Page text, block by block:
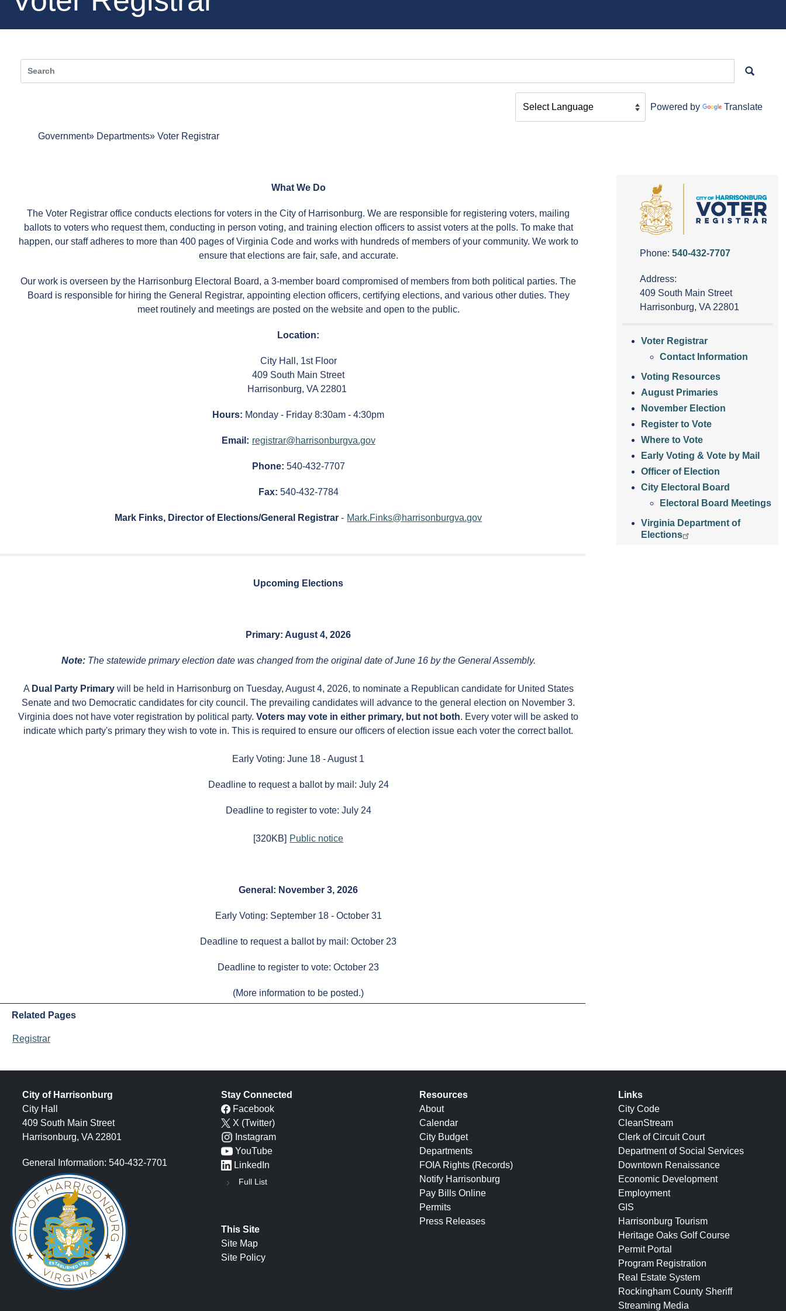
Powered by Translate
Government Departments Voter Registrar
What We Do
The Voter Registrar office conducts elections for voters in the City of Harrisonburg. We are responsible for registering voters, mailing
ballots to voters who request them, conducting in person voting, and training election officers to assist voters at the polls. To make that
happen, our staff adheres to more than 400 pages of Virginia Code and works with hundreds of members of your community. We work to
ensure that elections are fair, safe, and accurate.
Our work is overseen by the Harrisonburg Electoral Board, a 3-member board compromised of members from both political parties. The
Board is responsible for hiring the General Registrar, appointing election officers, certifying elections, and various other duties. They
meet routinely and meetings are posted on the website and open to the public.
Location:
City Hall, 1st Floor
409 South Main Street
Harrisonburg, VA 22801
Hours: Monday - Friday 8:30am - 4:30pm
Email: registrar@harrisonburgva.gov
Phone: 540-432-7707
Fax: 540-432-7784
Mark Finks, Director of Elections/General Registrar - Mark.Finks@harrisonburgva.gov
Upcoming Elections
Primary: August 4, 2026
Note:The statewide primary election date was changed from the original date of June 16 by the General Assembly.
A Dual Party Primary will be held in Harrisonburg on Tuesday, August 4, 2026, to nominate a Republican candidate for United States
Senate and two Democratic candidates for city council. The prevailing candidates will advance to the general election on November 3.
Virginia does not have voter registration by political party.Voters may vote in either primary, but not both. Every voter will be asked to
indicate which party's primary they wish to vote in. This is required to ensure our officers of election issue each voter the correct ballot.
Early Voting: June 18 - August 1
Deadline to request a ballot by mail: July 24
Deadline to register to vote: July 24
[320KB] Public notice
General: November 3, 2026
Early Voting: September 18 - October 31
Deadline to request a ballot by mail: October 23
Deadline to register to vote: October 23
(More information to be posted.)
Related Pages
Registrar
Phone: 540-432-7707
Address:
409 South Main Street
Harrisonburg, VA 22801
Voter Registrar
Contact Information
Voting Resources
August Primaries
November Election
Register to Vote
Where to Vote
Early Voting & Vote by Mail
Officer of Election
City Electoral Board
Electoral Board Meetings
Virginia Department of
Elections
City of Harrisonburg
City Hall
409 South Main Street
Harrisonburg, VA 22801
General Information: 540-432-7701
Stay Connected
Facebook
X (Twitter)
Instagram
YouTube
LinkedIn
Full List
This Site
Site Map
Site Policy
Resources
About
Calendar
City Budget
Departments
FOIA Rights (Records)
Notify Harrisonburg
Pay Bills Online
Permits
Press Releases
Links
City Code
CleanStream
Clerk of Circuit Court
Department of Social Services
Downtown Renaissance
Economic Development
Employment
GIS
Harrisonburg Tourism
Heritage Oaks Golf Course
Permit Portal
Program Registration
Real Estate System
Rockingham County Sheriff
Streaming Media